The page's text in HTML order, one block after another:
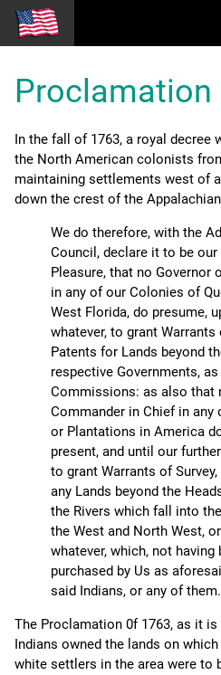
Proclamation
In the fall of 1763, a royal decree
the North American colonists
maintaining settlements west of
down the crest of the
We do therefore, with the
Council, declare it to be our
Pleasure, that no Governor
in any of our Colonies of
West Florida, do presume,
whatever, to grant Warrants
Patents for Lands beyond
respective Governments,
Commissions: as also that
Commander in Chief in
or Plantations in America
present, and until our
to grant Warrants of
any Lands beyond the
the Rivers which fall into
the West and North West,
whatever, which, not having
purchased by Us as
said Indians, or any of them.
The Proclamation 0f 1763, as it
Indians owned the lands on
white settlers in the area were to